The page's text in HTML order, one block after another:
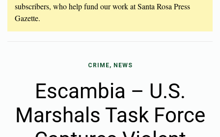
subscribers, who help fund our work at Santa Rosa Press
Gazette.
CRIME, NEWS
Escambia – U.S.
Marshals Task Force